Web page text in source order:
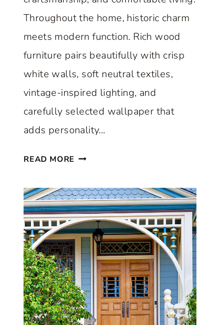
A
D
M
O
:
S
Y
E
S
H
O
W
C
A
S
E
Throughout the home, historic charm
meets modern function. Rich wood
furniture pairs beautifully with crisp
white walls, soft neutral textiles,
vintage-inspired lighting, and
carefully selected wallpaper that
adds personality…
READ MORE A
L
A
S
S
C
H
E
R
I